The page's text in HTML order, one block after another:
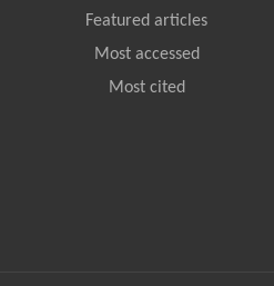
Featured articles
Most accessed
Most cited